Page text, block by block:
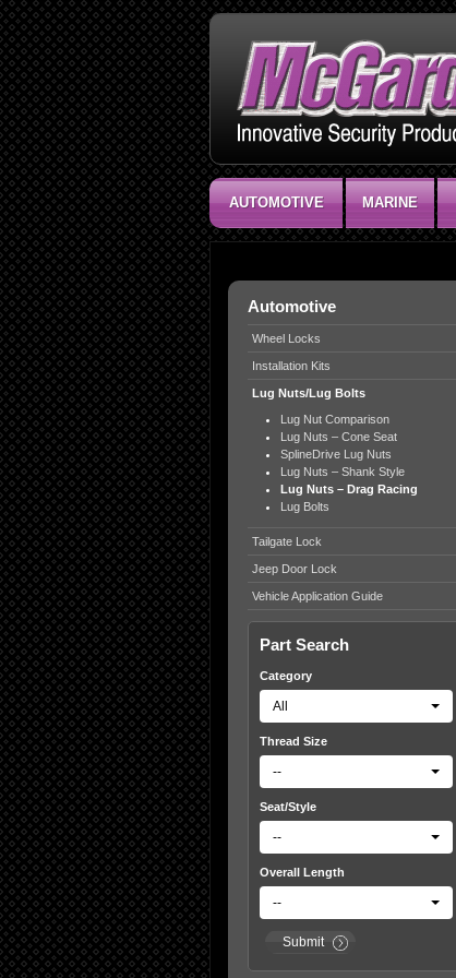
AUTOMOTIVE MARINE
Automotive
Wheel Locks
Installation Kits
Lug Nuts/Lug Bolts
Lug Nut Comparison
Lug Nuts – Cone Seat
SplineDrive Lug Nuts
Lug Nuts – Shank Style
Lug Nuts – Drag Racing
Lug Bolts
Tailgate Lock
Jeep Door Lock
Vehicle Application Guide
Part Search
Category
All
Thread Size
--
Seat/Style
--
Overall Length
--
Submit